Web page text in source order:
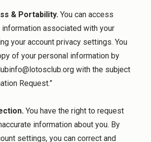
& Portability. You can access
associated with your
your account privacy settings. You
of your personal information by
with the subject
Request.”
You have the right to request
information about you. By
settings, you can correct and